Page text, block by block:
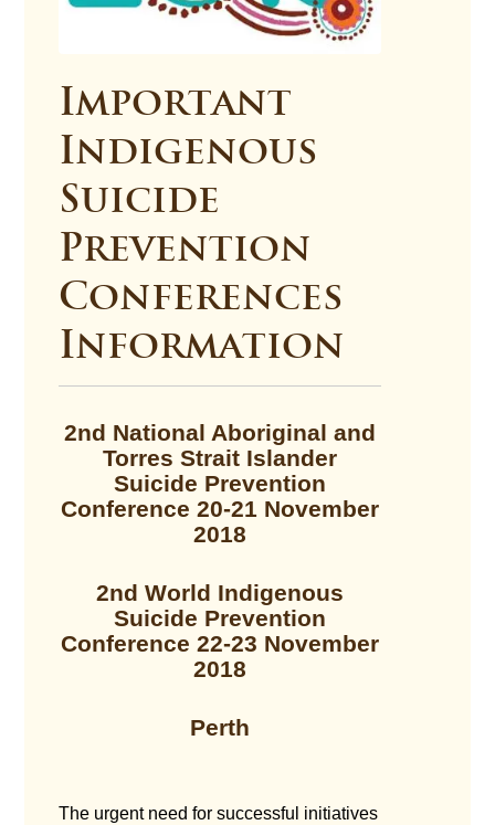
Important
Indigenous
Suicide
Prevention
Conferences
Information
2nd National Aboriginal and
Torres Strait Islander
Suicide Prevention
Conference 20-21 November
2018
2nd World Indigenous
Suicide Prevention
Conference 22-23 November
2018
Perth
The urgent need for successful initiatives